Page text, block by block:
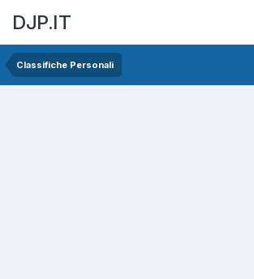
DJP.IT
Classifiche Personali